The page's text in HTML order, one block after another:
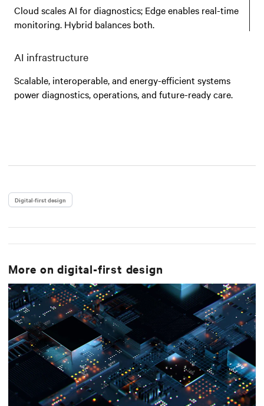
Cloud scales AI for diagnostics; Edge enables real-time
monitoring. Hybrid balances both.
AI infrastructure
Scalable, interoperable, and energy-efficient systems
power diagnostics, operations, and future-ready care.
Digital-first design
More ondigital-first design